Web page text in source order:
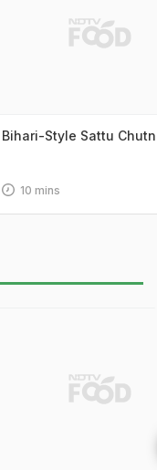
Bihari-Style Sattu
10 mins